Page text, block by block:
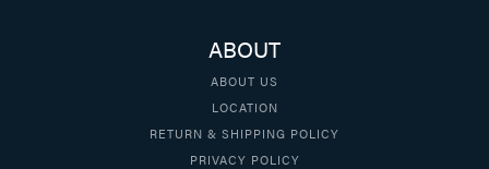
ABOUT
ABOUT US
LOCATION
RETURN & SHIPPING POLICY
PRIVACY POLICY